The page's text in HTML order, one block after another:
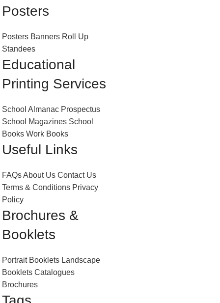
Posters
Posters Banners Roll Up
Standees
Educational
Printing Services
School Almanac Prospectus
School Magazines School
Books Work Books
Useful Links
FAQsAbout Us Contact Us
Terms & Conditions Privacy
Policy
Brochures &
Booklets
Portrait Booklets Landscape
Booklets Catalogues
Brochures